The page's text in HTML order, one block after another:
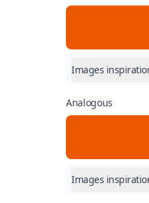
Images
Analogous
Images